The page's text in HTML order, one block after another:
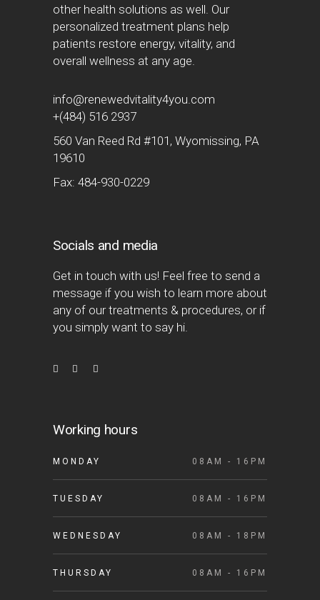
other health solutions as well. Our
personalized treatment plans help
patients restore energy, vitality, and
overall wellness at any age.
info@renewedvitality4you.com
+(484) 516 2937
560 Van Reed Rd #101, Wyomissing, PA
19610
Fax: 484-930-0229
Socials and media
Get in touch with us! Feel free to send a
message if you wish to learn more about
any of our treatments & procedures, or if
you simply want to say hi.
Working hours
MONDAY 08AM - 16PM
TUESDAY 08AM - 16PM
WEDNESDAY 08AM - 18PM
THURSDAY 08AM - 16PM